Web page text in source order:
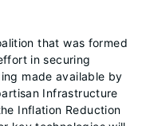
that was formed
in securing
made available by
Infrastructure
Inflation Reduction